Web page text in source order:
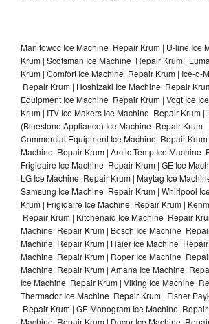
Manitowoc Ice Machine Repair Krum | U-line Ice
Krum | Scotsman Ice Machine Repair Krum |
Krum | Comfort Ice Machine Repair Krum | Ice-o-
Repair Krum | Hoshizaki Ice Machine Repair
Equipment Ice Machine Repair Krum | Vogt Ice
Krum | ITV Ice Makers Ice Machine Repair Krum |
(Bluestone Appliance) Ice Machine Repair Krum |
Commercial Equipment Ice Machine Repair Krum
Machine Repair Krum | Arctic-Temp Ice Machine
Frigidaire Ice Machine Repair Krum | GE Ice
LG Ice Machine Repair Krum | Maytag Ice
Samsung Ice Machine Repair Krum | Whirlpool
Krum | Frigidaire Ice Machine Repair Krum |
Repair Krum | Kitchenaid Ice Machine Repair
Machine Repair Krum | Bosch Ice Machine
Machine Repair Krum | Haier Ice Machine
Machine Repair Krum | Roper Ice Machine
Machine Repair Krum | Amana Ice Machine
Ice Machine Repair Krum | Viking Ice Machine
Thermador Ice Machine Repair Krum | Fisher
Repair Krum | GE Monogram Ice Machine
Machine Repair Krum | Dacor Ice Machine